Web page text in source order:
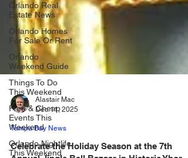
Orlando Real
Estate News
Orlando Homes
For Sale Or Rent
Orlando
Weekend Guide
Things To Do
This Weekend
Free & Cheap
Events This
Weekend
Orlando Nightlife
This Weekend
Alastair Mac
Dec 11, 2025
Tampa Bay News